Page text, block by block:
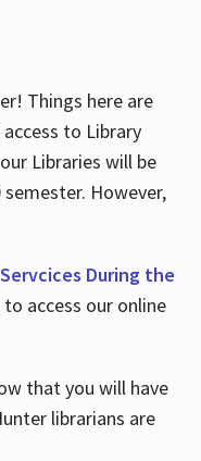
Things here are
to Library
Libraries will be
However,
During the
access our online
that you will have
librarians are